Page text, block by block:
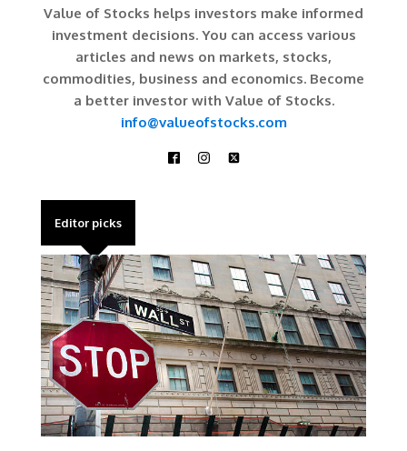
Value of Stocks helps investors make informed
investment decisions. You can access various
articles and news on markets, stocks,
commodities, business and economics. Become
a better investor with Value of Stocks.
info@valueofstocks.com
Editor picks